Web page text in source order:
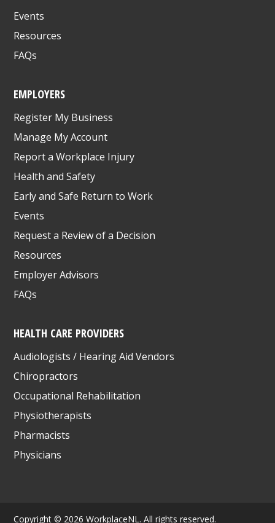
Events
Resources
FAQs
EMPLOYERS
Register My Business
Manage My Account
Report a Workplace Injury
Health and Safety
Early and Safe Return to Work
Events
Request a Review of a Decision
Resources
Employer Advisors
FAQs
HEALTH CARE PROVIDERS
Audiologists / Hearing Aid Vendors
Chiropractors
Occupational Rehabilitation
Physiotherapists
Pharmacists
Physicians
Copyright © 2026 WorkplaceNL. All rights reserved.